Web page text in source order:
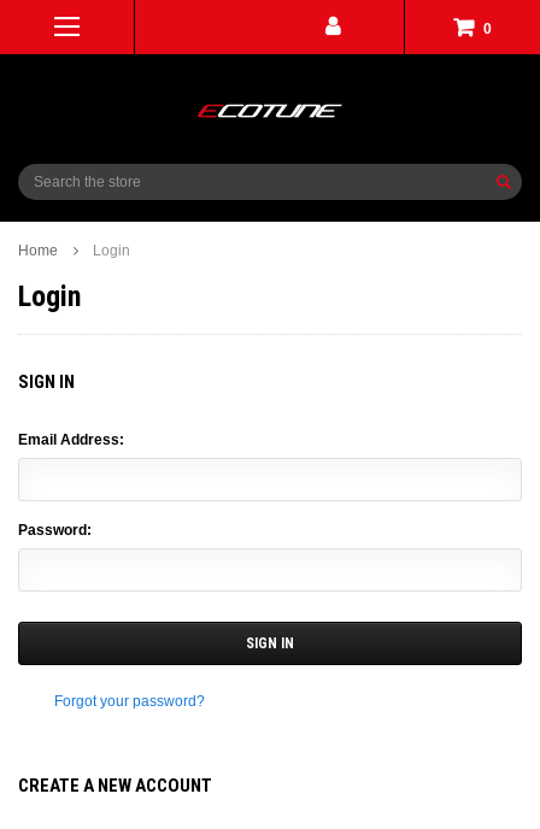
0
Search
Home Login
Login
SIGN IN
Email Address:
Password:
Forgot your password?
CREATE A NEW ACCOUNT